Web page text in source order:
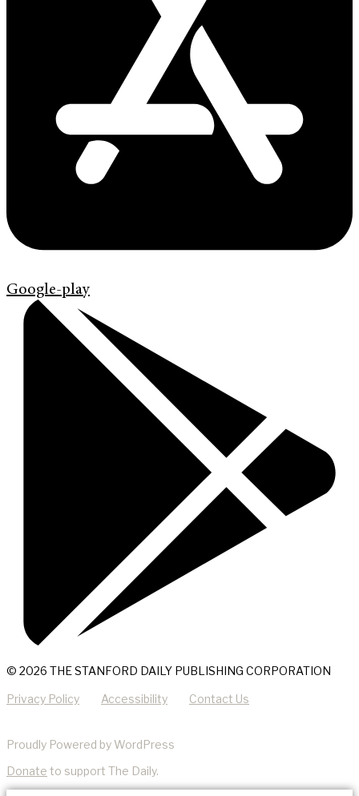
Google-play
© 2026 THE STANFORD DAILY PUBLISHING CORPORATION
Privacy Policy Accessibility Contact Us
Proudly Powered by WordPress
Donate to support The Daily.